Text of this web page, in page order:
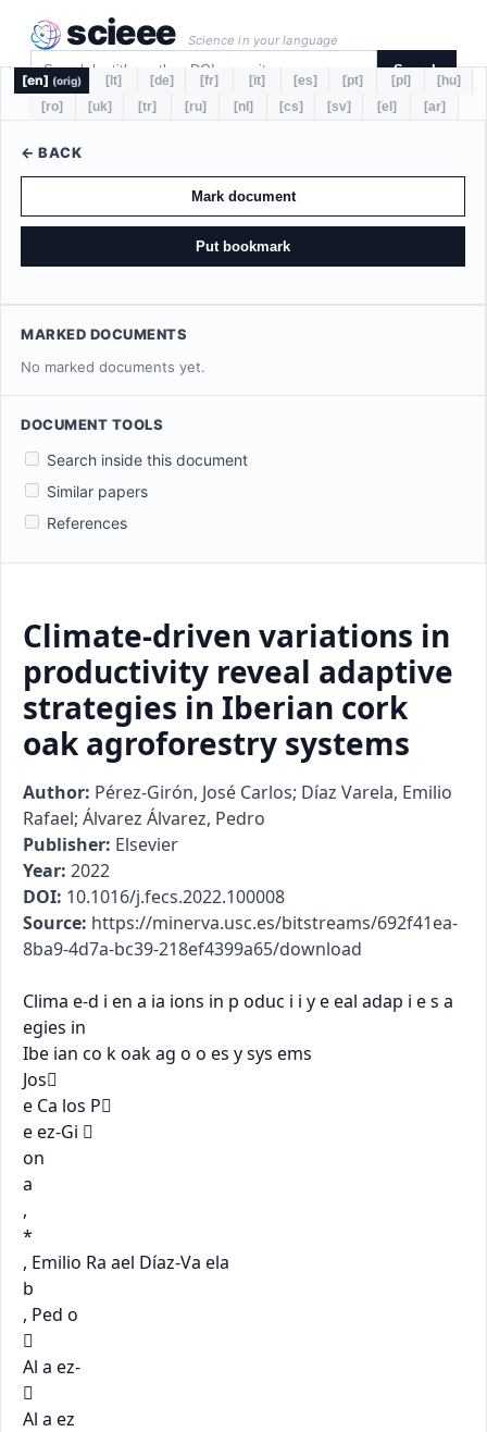
scieee Science in your language
Search
[en] (orig) [lt] [de] [fr] [it] [es] [pt] [pl]
[hu]
[ro]
[uk] [tr] [ru] [nl] [cs] [sv] [el] [ar]
← BACK
Mark document
Put bookmark
MARKED DOCUMENTS
No marked documents yet.
DOCUMENT TOOLS
Search inside this document
Similar papers
References
Climate-driven variations in
productivity reveal adaptive
strategies in Iberian cork
oak agroforestry systems
Author: Pérez-Girón, José Carlos; Díaz Varela, Emilio
Rafael; Álvarez Álvarez, Pedro
Publisher: Elsevier
Year: 2022
DOI: 10.1016/j.fecs.2022.100008
Source: https://minerva.usc.es/bitstreams/692f41ea-
8ba9-4d7a-bc39-218ef4399a65/download
Clima e-d i en a ia ions in p oduc i i y e eal adap i e s a
egies in
Ibe ian co k oak ag o o es y sys ems
Jos
e Ca los P
e ez-Gi 
on
a
,
*
, Emilio Ra ael Díaz-Va ela
b
, Ped o

Al a ez-

Al a ez